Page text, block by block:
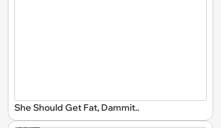
She Should Get Fat, Dammit..